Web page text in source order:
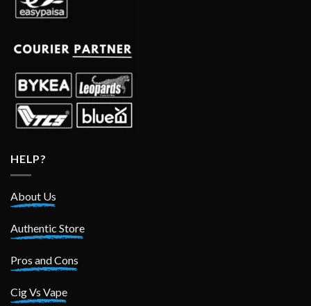
HELP?
About Us
Authentic Store
Pros and Cons
Cig Vs Vape